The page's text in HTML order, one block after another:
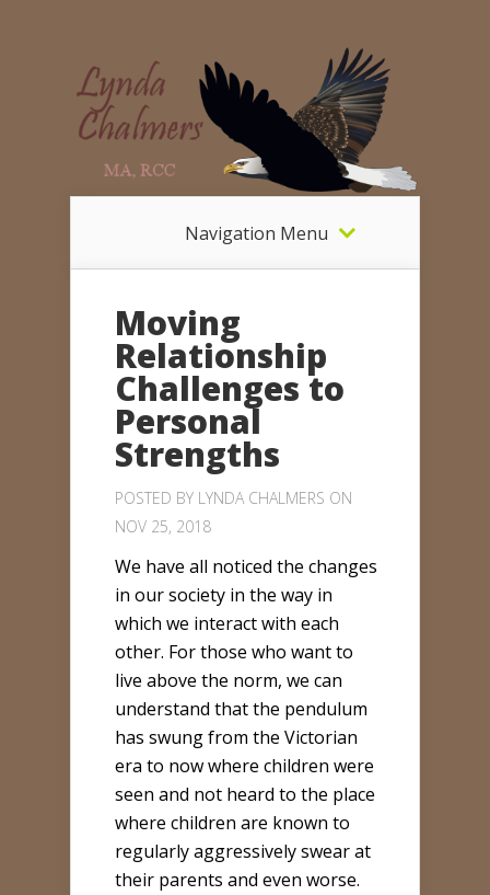
Navigation Menu
Moving
Relationship
Challenges to
Personal
Strengths
POSTED BY LYNDA CHALMERS ON
NOV 25, 2018
We have all noticed the changes
in our society in the way in
which we interact with each
other. For those who want to
live above the norm, we can
understand that the pendulum
has swung from the Victorian
era to now where children were
seen and not heard to the place
where children are known to
regularly aggressively swear at
their parents and even worse.